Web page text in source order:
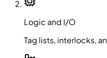
Logic and I/O
Tag lists, interlocks,